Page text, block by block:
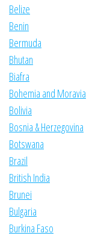
Belize
Benin
Bermuda
Bhutan
Biafra
Bohemia and Moravia
Bolivia
Bosnia & Herzegovina
Botswana
Brazil
British India
Brunei
Bulgaria
Burkina Faso